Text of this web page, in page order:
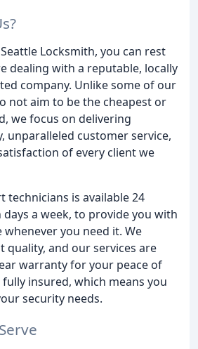
Locksmith, you can rest
dealing with a reputable, locally
company. Unlike some of our
not aim to be the cheapest or
we focus on delivering
unparalleled customer service,
of every client we
technicians is available 24
days a week, to provide you with
you need it. We
quality, and our services are
warranty for your peace of
insured, which means you
security needs.